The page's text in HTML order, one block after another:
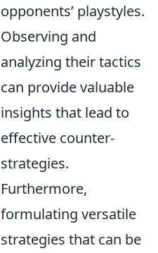
opponents’ playstyles.
Observing and
analyzing their tactics
can provide valuable
insights that lead to
effective counter-
strategies.
Furthermore,
formulating versatile
strategies that can be